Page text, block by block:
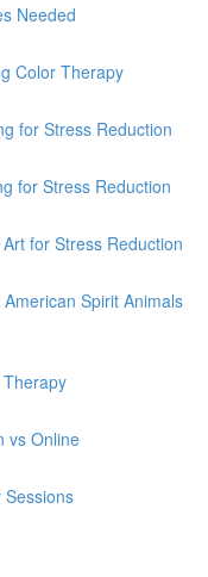
Needed
Color Therapy
for Stress Reduction
for Stress Reduction
for Stress Reduction
Spirit Animals
vs Online